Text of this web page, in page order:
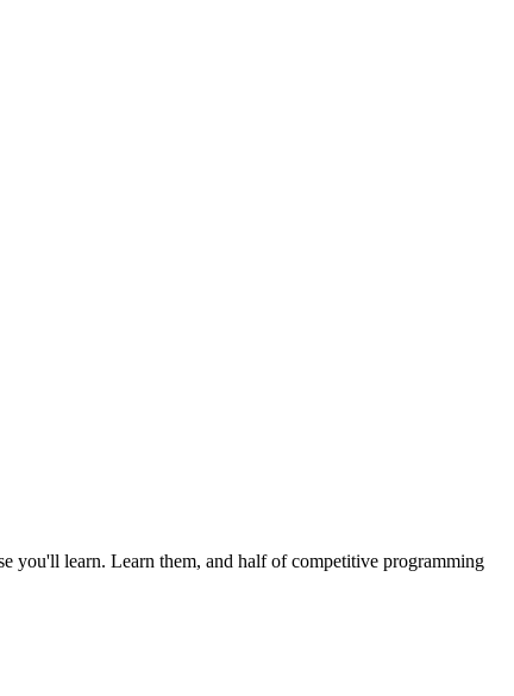
you'll learn. Learn them, and half of competitive programming